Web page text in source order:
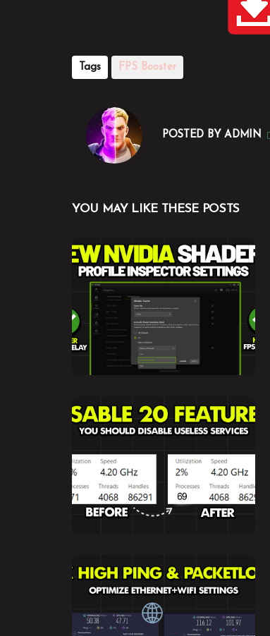
Tags FPS Booster
POSTED BY ADMIN
YOU MAY LIKE THESE POSTS